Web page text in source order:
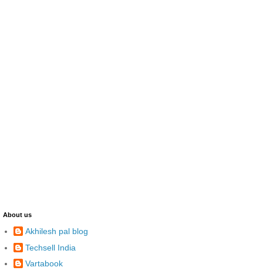
About us
Akhilesh pal blog
Techsell India
Vartabook